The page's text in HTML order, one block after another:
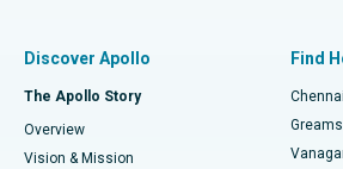
Find Dentist
Best Hospital in P H Road, Chennai
Best Heart Centre in Thousand Lights,
Fast Track Daycare Knee Replacement
Sleeve Gastrectomy
Discover Apollo
The Apollo Story
Overview
Vision & Mission
Find
Chennai